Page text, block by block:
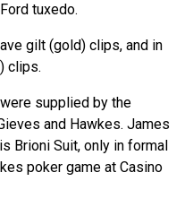
tuxedo.
gilt (gold) clips, and in
clips.
were supplied by the
and Hawkes. James
Brioni Suit, only in formal
poker game at Casino